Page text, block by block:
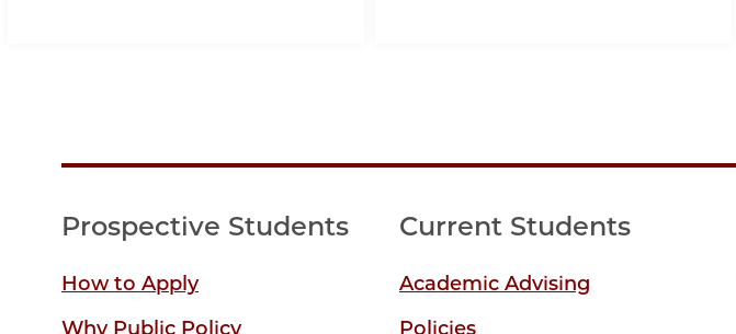
Prospective Students
How to Apply
Why Public Policy
Current Students
Academic Advising
Policies